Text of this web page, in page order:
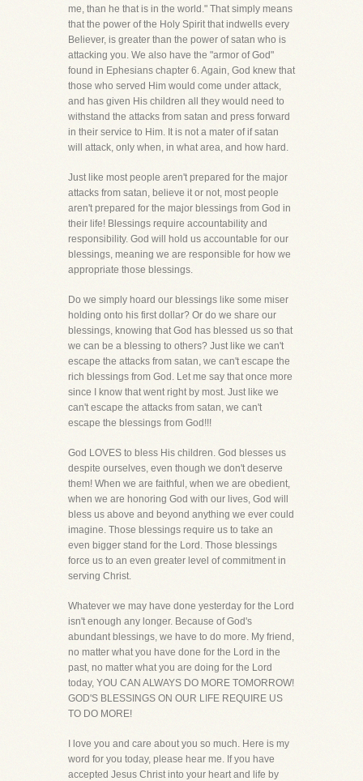
me, than he that is in the world." That simply means
that the power of the Holy Spirit that indwells every
Believer, is greater than the power of satan who is
attacking you. We also have the "armor of God"
found in Ephesians chapter 6. Again, God knew that
those who served Him would come under attack,
and has given His children all they would need to
withstand the attacks from satan and press forward
in their service to Him. It is not a mater of if satan
will attack, only when, in what area, and how hard.
Just like most people aren't prepared for the major
attacks from satan, believe it or not, most people
aren't prepared for the major blessings from God in
their life! Blessings require accountability and
responsibility. God will hold us accountable for our
blessings, meaning we are responsible for how we
appropriate those blessings.
Do we simply hoard our blessings like some miser
holding onto his first dollar? Or do we share our
blessings, knowing that God has blessed us so that
we can be a blessing to others? Just like we can't
escape the attacks from satan, we can't escape the
rich blessings from God. Let me say that once more
since I know that went right by most. Just like we
can't escape the attacks from satan, we can't
escape the blessings from God!!!
God LOVES to bless His children. God blesses us
despite ourselves, even though we don't deserve
them! When we are faithful, when we are obedient,
when we are honoring God with our lives, God will
bless us above and beyond anything we ever could
imagine. Those blessings require us to take an
even bigger stand for the Lord. Those blessings
force us to an even greater level of commitment in
serving Christ.
Whatever we may have done yesterday for the Lord
isn't enough any longer. Because of God's
abundant blessings, we have to do more. My friend,
no matter what you have done for the Lord in the
past, no matter what you are doing for the Lord
today, YOU CAN ALWAYS DO MORE TOMORROW!
GOD'S BLESSINGS ON OUR LIFE REQUIRE US
TO DO MORE!
I love you and care about you so much. Here is my
word for you today, please hear me. If you have
accepted Jesus Christ into your heart and life by